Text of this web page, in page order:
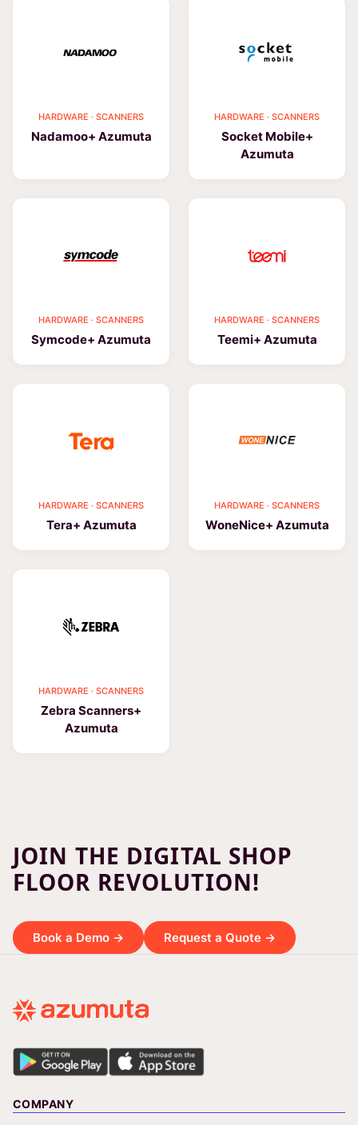
HARDWARE · SCANNERS
Nadamoo+ Azumuta
HARDWARE · SCANNERS
Socket Mobile+
Azumuta
HARDWARE · SCANNERS
Symcode+ Azumuta
HARDWARE · SCANNERS
Teemi+ Azumuta
HARDWARE · SCANNERS
Tera+ Azumuta
HARDWARE · SCANNERS
WoneNice+ Azumuta
HARDWARE · SCANNERS
Zebra Scanners+
Azumuta
JOIN THE DIGITAL SHOP
FLOOR REVOLUTION!
Book a Demo → Request a Quote →
COMPANY